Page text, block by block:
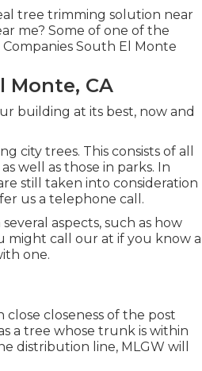
tree trimming solution near
me? Some of one of the
South El Monte
Monte, CA
building at its best, now and
city trees. This consists of all
well as those in parks. In
still taken into consideration
us a telephone call.
aspects, such as how
might call our at if you know a
one.
close closeness of the post
a tree whose trunk is within
distribution line, MLGW will